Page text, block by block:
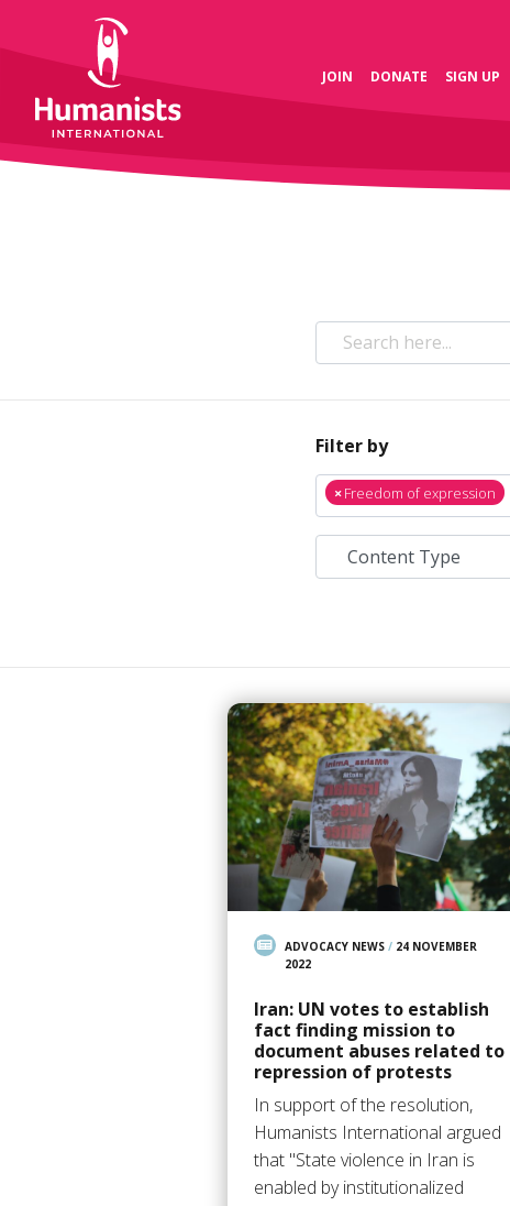
JOIN DONATE SIGN UP
Filter by
×Freedom of expression
ADVOCACY NEWS / 24 NOVEMBER
2022
Iran: UN votes to establish
fact finding mission to
document abuses related to
repression of protests
In support of the resolution,
Humanists International argued
that "State violence in Iran is
enabled by institutionalized